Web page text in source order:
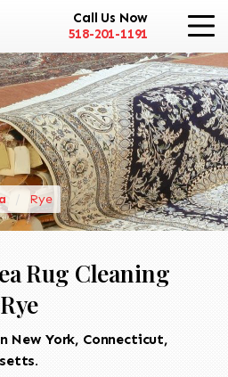
Call Us Now
518-201-1191
Rye
Rug Cleaning
New York, Connecticut,